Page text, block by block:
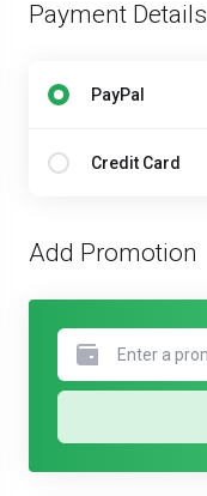
Payment Details
PayPal
Credit Card
Add Promotion